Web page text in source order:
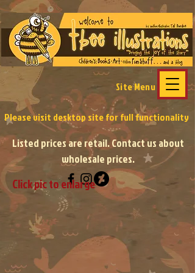
Site Menu
Please visit desktop sitefor full functionality
Listed prices are retail. Contact us about
wholesale prices.
Click pic to enlarge